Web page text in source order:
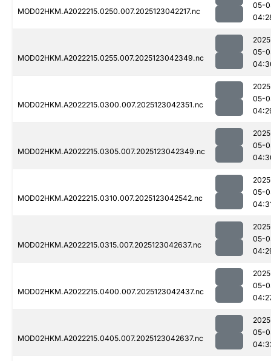
MOD02HKM.A2022215.0250.007.2025123042217.nc
05-
MOD02HKM.A2022215.0255.007.2025123042349.nc
05-
MOD02HKM.A2022215.0300.007.2025123042351.nc
05-
MOD02HKM.A2022215.0305.007.2025123042349.nc
05-
MOD02HKM.A2022215.0310.007.2025123042542.nc
05-
MOD02HKM.A2022215.0315.007.2025123042637.nc
05-
MOD02HKM.A2022215.0400.007.2025123042437.nc
05-
MOD02HKM.A2022215.0405.007.2025123042637.nc
05-